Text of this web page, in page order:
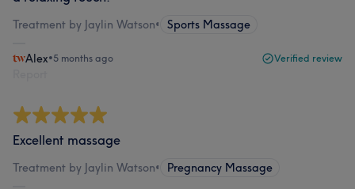
Treatment by Jaylin Watson• Sports Massage
Alex•5 months ago Verified review
Excellent massage
Treatment by Jaylin Watson• Pregnancy Massage